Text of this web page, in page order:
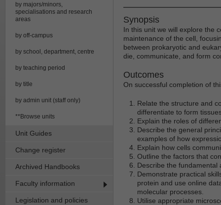
by majors/minors,
specialisations and research
areas
by off-campus
by school, department, centre
by teaching period
by title
by admin unit (staff only)
**Browse units
Unit Guides
Change register
Archived Handbooks
Faculty information
Legislation and policies
Synopsis
In this unit we will explore the
maintenance of the cell,
between prokaryotic and
die, communicate, and form
Outcomes
On successful completion of
Relate the structure and
differentiate to form
Explain the roles of
Describe the general
examples of how
Explain how cells
Outline the factors that
Describe the fundamental
Demonstrate practical
protein and use online
molecular processes.
Utilise appropriate